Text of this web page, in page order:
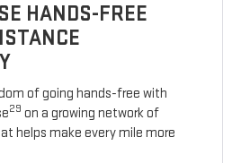
HANDS-FREE
of going hands-free with
29 on a growing network of
helps make every mile more